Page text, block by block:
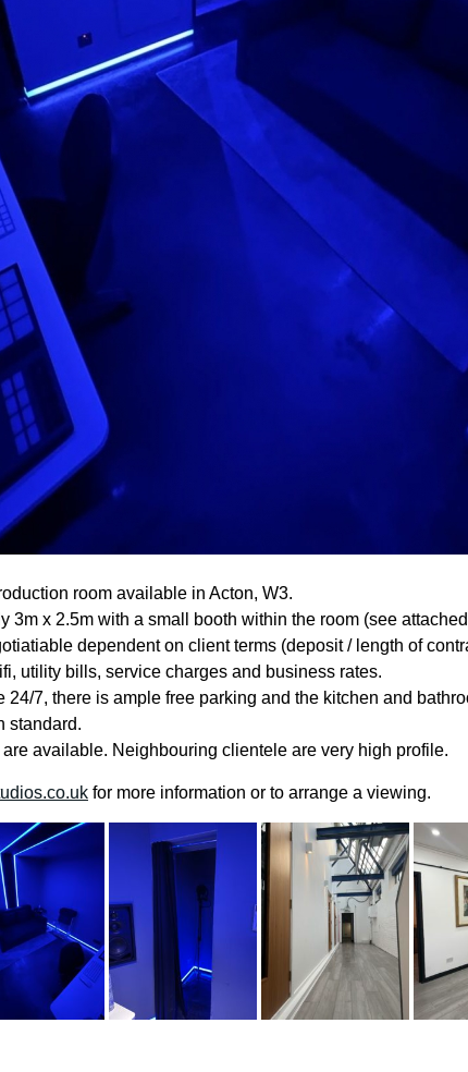
room available in Acton, W3.
3m x 2.5m with a small booth within the room (see
dependent on client terms (deposit / length of
utility bills, service charges and business rates.
7, there is ample free parking and the kitchen and
standard.
available. Neighbouring clientele are very high profile.
for more information or to arrange a viewing.